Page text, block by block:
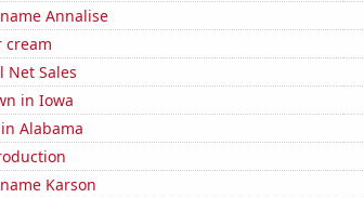
Annalise
cream
Net Sales
in Iowa
Alabama
Karson